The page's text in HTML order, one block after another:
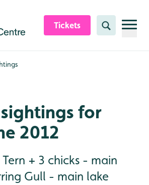
Tickets Search
for
2012
+ 3 chicks - main
Gull - main lake